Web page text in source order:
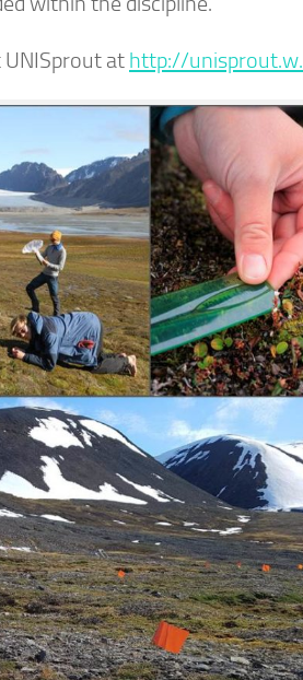
at http://